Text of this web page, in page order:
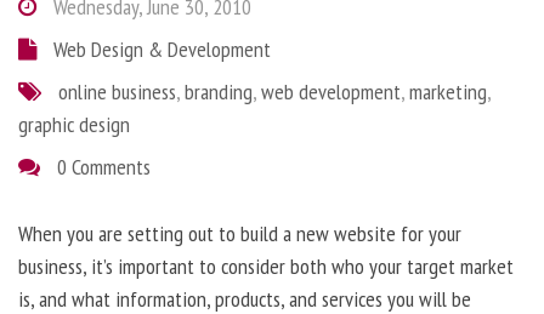
Wednesday, June 30, 2010
Web Design & Development
online business,branding,web development,marketing,
graphic design
0 Comments
When you are setting out to build a new website for your
business, it’s important to consider both who your target market
is, and what information, products, and services you will be